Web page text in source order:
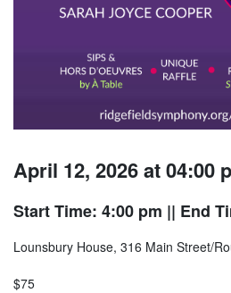
April 12, 2026 at 04:00
Start Time: 4:00 pm || End
Lounsbury House, 316 Main Street/
$75